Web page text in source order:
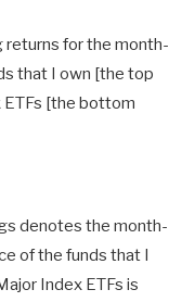
returns for the month-
that I own [the top
ETFs [the bottom
denotes the month-
of the funds that I
Index ETFs is